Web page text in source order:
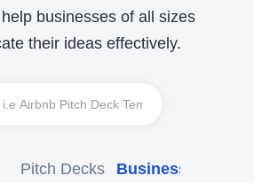
businesses of all sizes
their ideas effectively.
Pitch Decks Business